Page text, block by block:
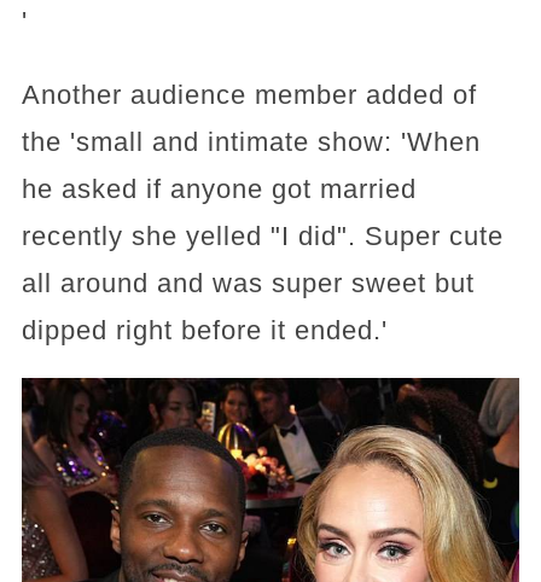
'
Another audience member added of
the 'small and intimate show: 'When
he asked if anyone got married
recently she yelled "I did". Super cute
all around and was super sweet but
dipped right before it ended.'